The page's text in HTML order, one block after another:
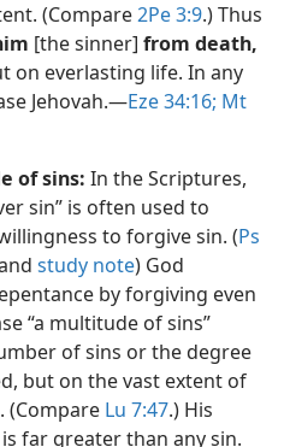
(Compare2Pe 3:9.) Thus
[the sinner] from death,
on everlasting life. In any
Jehovah.​—Eze 34:16; Mt
of sins: In the Scriptures,
sin” is often used to
to forgive sin. (Ps
study note) God
by forgiving even
“a multitude of sins”
of sins or the degree
but on the vast extent of
(Compare Lu 7:47.) His
far greater than any sin.